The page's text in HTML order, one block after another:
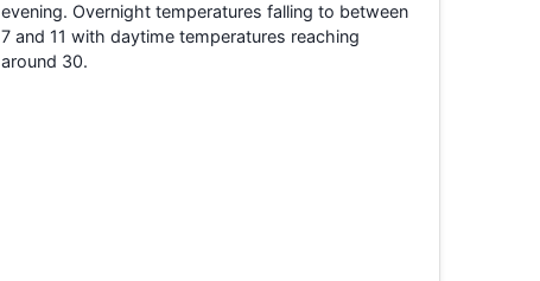
evening. Overnight temperatures falling to between
7 and 11 with daytime temperatures reaching
around 30.